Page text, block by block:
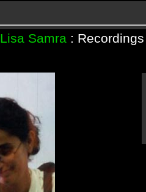
Lisa Samra : Recordings